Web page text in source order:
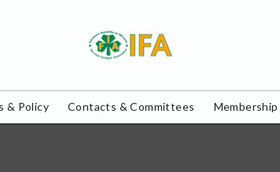
& Policy Contacts & Committees Membership